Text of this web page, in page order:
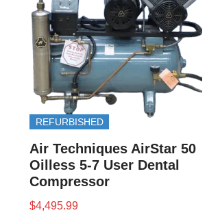
REFURBISHED
Air Techniques AirStar 50
Oilless 5-7 User Dental
Compressor
$4,495.99